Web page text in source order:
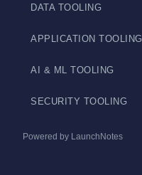
DATA TOOLING
APPLICATION TOOLING
AI & ML TOOLING
SECURITY TOOLING
Powered by LaunchNotes